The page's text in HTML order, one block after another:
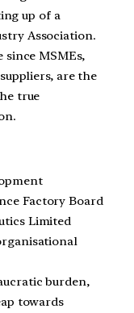
up of a
Association.
MSMEs,
are the
true
Factory Board
Limited
burden,
towards